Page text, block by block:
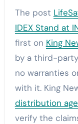
The post
IDEX Stand at
first on King
by a third-
no warranties
with it. King
distribution
verify the